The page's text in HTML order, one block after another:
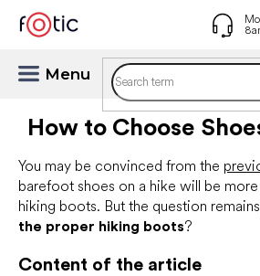
content
How to Choose
You may be convinced from the
barefoot shoes on a hike will be
hiking boots. But the question
the proper hiking boots?
Content of the article